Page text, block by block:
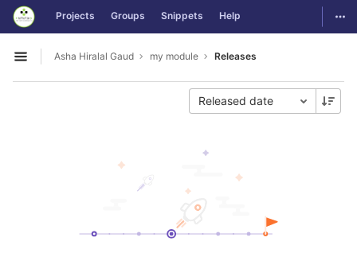
Skip to content
GitLab Projects Groups Snippets Help
Open sidebar
Asha Hiralal Gaud my module Releases
Released date